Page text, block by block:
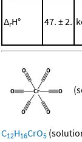
ΔrH° 47. ± 2.
C12H16CrO5